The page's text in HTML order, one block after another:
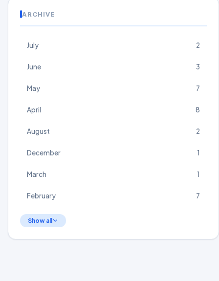
ARCHIVE
July 2
June 3
May 7
April 8
August 2
December 1
March 1
February 7
Show all